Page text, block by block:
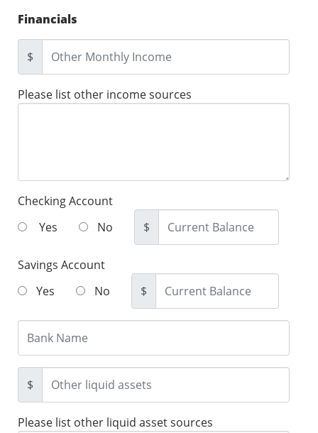
Financials
$
Please list other income sources
Checking Account
Yes
No $
Savings Account
Yes
No $
$
Please list other liquid asset sources